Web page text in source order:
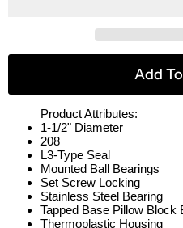
Add
Product Attributes:
1-1/2" Diameter
208
L3-Type Seal
Mounted Ball Bearings
Set Screw Locking
Stainless Steel Bearing
Tapped Base Pillow Block
Thermoplastic Housing